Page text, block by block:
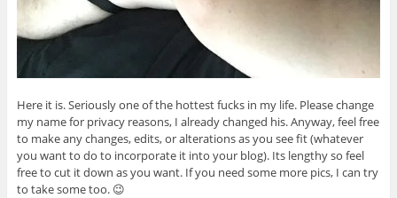
Here it is. Seriously one of the hottest fucks in my life. Please change
my name for privacy reasons, I already changed his. Anyway, feel free
to make any changes, edits, or alterations as you see fit (whatever
you want to do to incorporate it into your blog). Its lengthy so feel
free to cut it down as you want. If you need some more pics, I can try
to take some too. 😉